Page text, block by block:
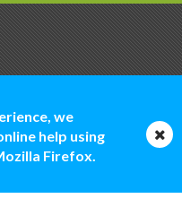
we
help using
Firefox.